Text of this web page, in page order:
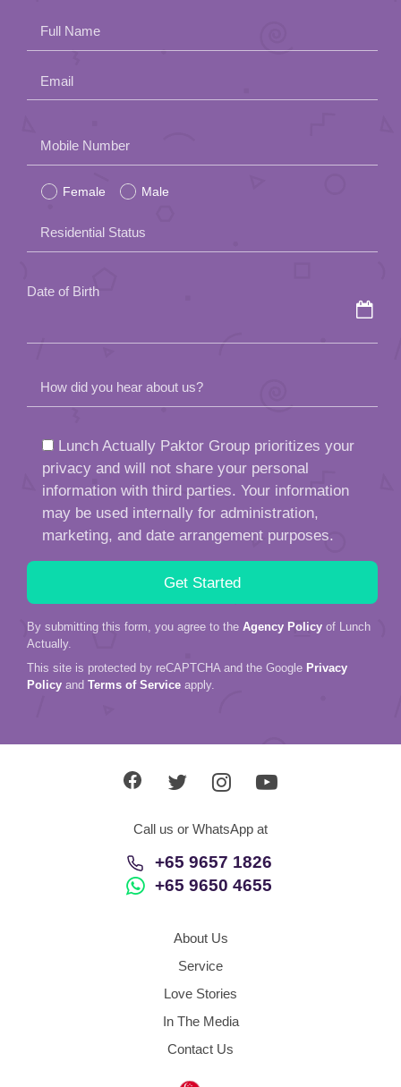
Full Name
Email
leave
this
field
empty.
Mobile Number
Female Male
Residential Status
Date of Birth
How did you hear about us?
Lunch Actually Paktor Group prioritizes your
privacy and will not share your personal
information with third parties. Your information
may be used internally for administration,
marketing, and date arrangement purposes.
By submitting this form, you agree to the Agency Policy of Lunch
Actually.
This site is protected by reCAPTCHA and the Google Privacy
Policy and Terms of Service apply.
Call us or WhatsApp at
+65 9657 1826
+65 9650 4655
About Us
Service
Love Stories
In The Media
Contact Us